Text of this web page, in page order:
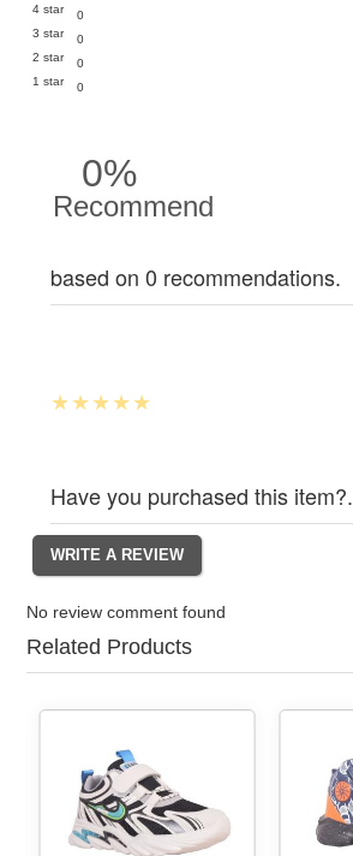
4 star
0
3 star
0
2 star
0
1 star
0
0%
Recommend
based on 0 recommendations.
Have you purchased this item?.
No review comment found
Related Products